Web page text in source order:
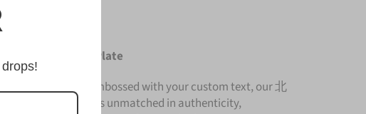
License Plate
Aluminium and embossed with your custom text, our 北
License Plate is unmatched in authenticity,